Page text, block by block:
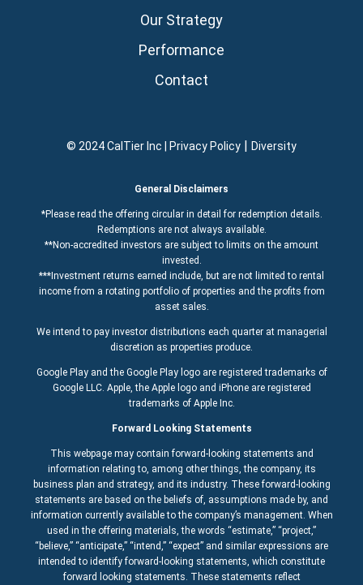
Our Strategy
Performance
Contact
© 2024 CalTier Inc | Privacy Policy | Diversity
General Disclaimers
*Please read the offering circular in detail for redemption details.
Redemptions are not always available.
**Non-accredited investors are subject to limits on the amount
invested.
***Investment returns earned include, but are not limited to rental
income from a rotating portfolio of properties and the profits from
asset sales.
We intend to pay investor distributions each quarter at managerial
discretion as properties produce.
Google Play and the Google Play logo are registered trademarks of
Google LLC. Apple, the Apple logo and iPhone are registered
trademarks of Apple Inc.
Forward Looking Statements
This webpage may contain forward-looking statements and
information relating to, among other things, the company, its
business plan and strategy, and its industry. These forward-looking
statements are based on the beliefs of, assumptions made by, and
information currently available to the company’s management. When
used in the offering materials, the words “estimate,” “project,”
“believe,” “anticipate,” “intend,” “expect” and similar expressions are
intended to identify forward-looking statements, which constitute
forward looking statements. These statements reflect